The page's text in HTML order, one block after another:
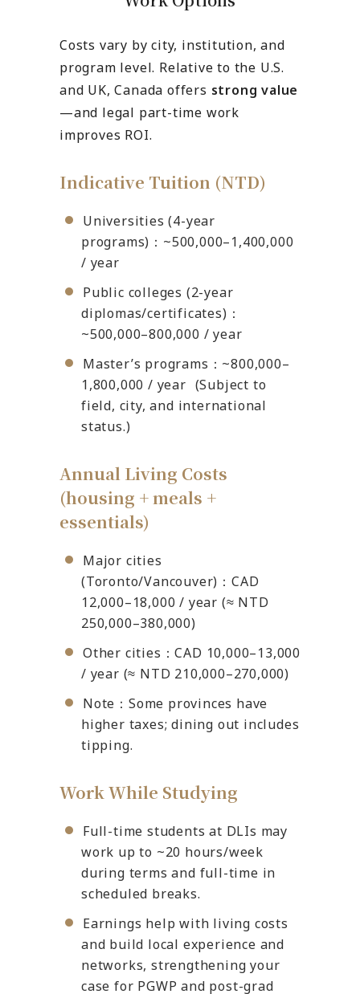
Costs vary by city, institution, and
program level. Relative to the U.S.
and UK, Canada offers strong value
—and legal part-time work
improves ROI.
Indicative Tuition (NTD)
Universities (4-year
programs)：~500,000–1,400,000
/ year
Public colleges (2-year
diplomas/certificates)：
~500,000–800,000 / year
Master’s programs：~800,000–
1,800,000 / year (Subject to
field, city, and international
status.)
Annual Living Costs
(housing + meals +
essentials)
Major cities
(Toronto/Vancouver)：CAD
12,000–18,000 / year (≈ NTD
250,000–380,000)
Other cities：CAD 10,000–13,000
/ year (≈ NTD 210,000–270,000)
Note：Some provinces have
higher taxes; dining out includes
tipping.
Work While Studying
Full-time students at DLIs may
work up to ~20 hours/week
during terms and full-time in
scheduled breaks.
Earnings help with living costs
and build local experience and
networks, strengthening your
case for PGWP and post-grad